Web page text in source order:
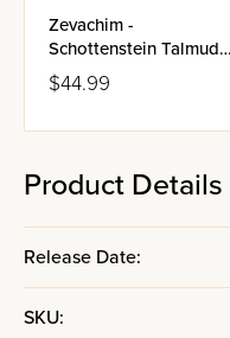
Zevachim -
Schottenstein Talmud
Bavli
$44.99
Product Details
Release Date:
SKU: